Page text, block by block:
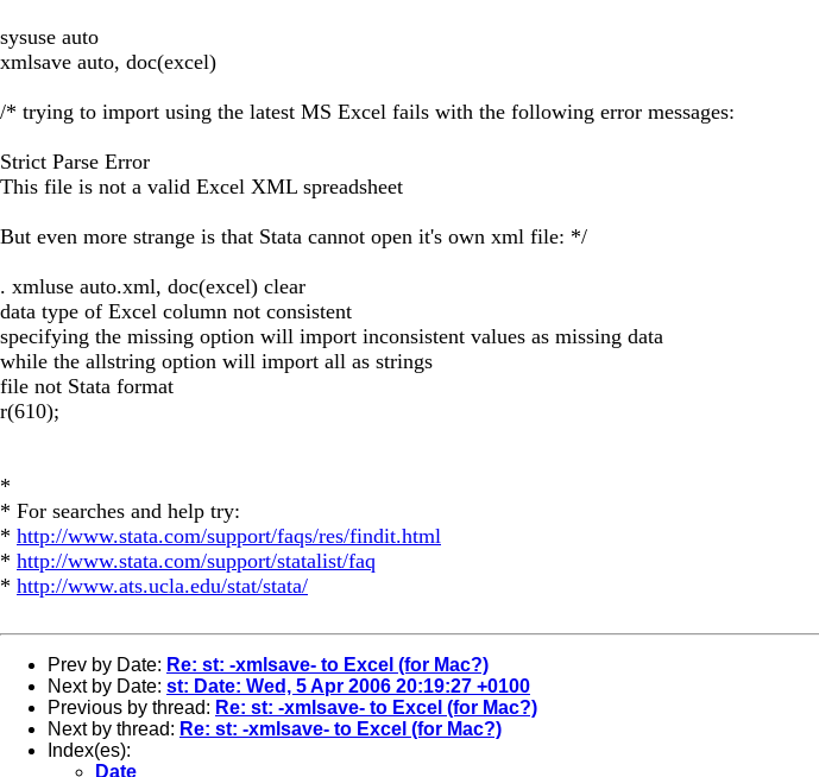
sysuse auto
xmlsave auto, doc(excel)
/* trying to import using the latest MS Excel fails with the following error messages:
Strict Parse Error
This file is not a valid Excel XML spreadsheet
But even more strange is that Stata cannot open it's own xml file: */
. xmluse auto.xml, doc(excel) clear
data type of Excel column not consistent
specifying the missing option will import inconsistent values as missing data
while the allstring option will import all as strings
file not Stata format
r(610);
*
* For searches and help try:
* http://www.stata.com/support/faqs/res/findit.html
* http://www.stata.com/support/statalist/faq
* http://www.ats.ucla.edu/stat/stata/
Prev by Date: Re: st: -xmlsave- to Excel (for Mac?)
Next by Date: st: Date: Wed, 5 Apr 2006 20:19:27 +0100
Previous by thread: Re: st: -xmlsave- to Excel (for Mac?)
Next by thread: Re: st: -xmlsave- to Excel (for Mac?)
Index(es):
Date